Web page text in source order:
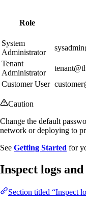
Role
System
Administrator
Tenant
Administrator
Customer User
Caution
Change the default
network or deploying to
See Getting Started for
Inspect logs
Section titled “Inspect